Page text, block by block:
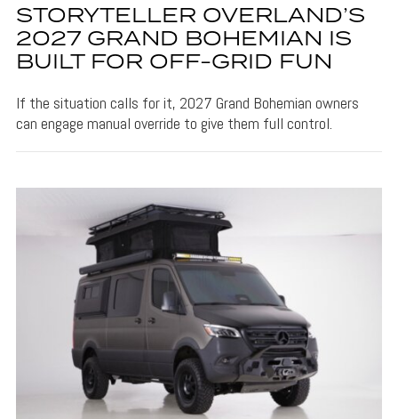
STORYTELLER OVERLAND’S
2027 GRAND BOHEMIAN IS
BUILT FOR OFF-GRID FUN
If the situation calls for it, 2027 Grand Bohemian owners
can engage manual override to give them full control.